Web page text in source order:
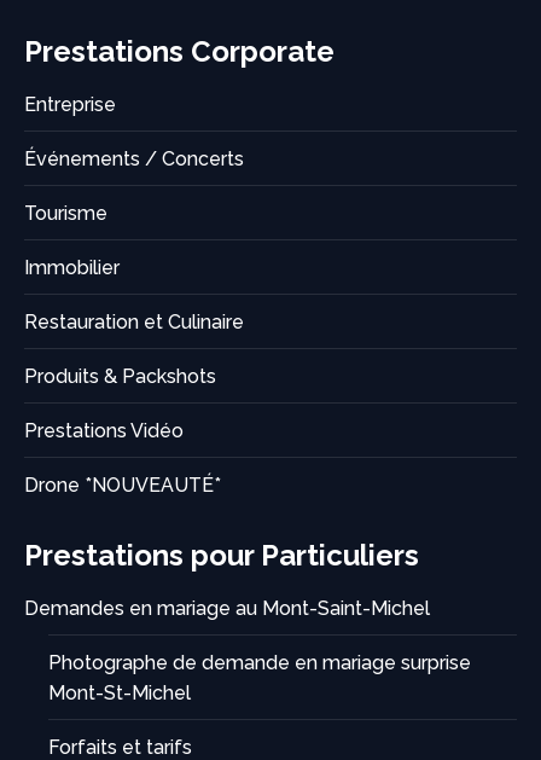
Prestations Corporate
Entreprise
Événements / Concerts
Tourisme
Immobilier
Restauration et Culinaire
Produits & Packshots
Prestations Vidéo
Drone *NOUVEAUTÉ*
Prestations pour Particuliers
Demandes en mariage au Mont-Saint-Michel
Photographe de demande en mariage surprise
Mont-St-Michel
Forfaits et tarifs